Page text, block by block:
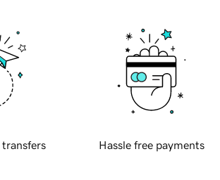
transfers Hassle free payments